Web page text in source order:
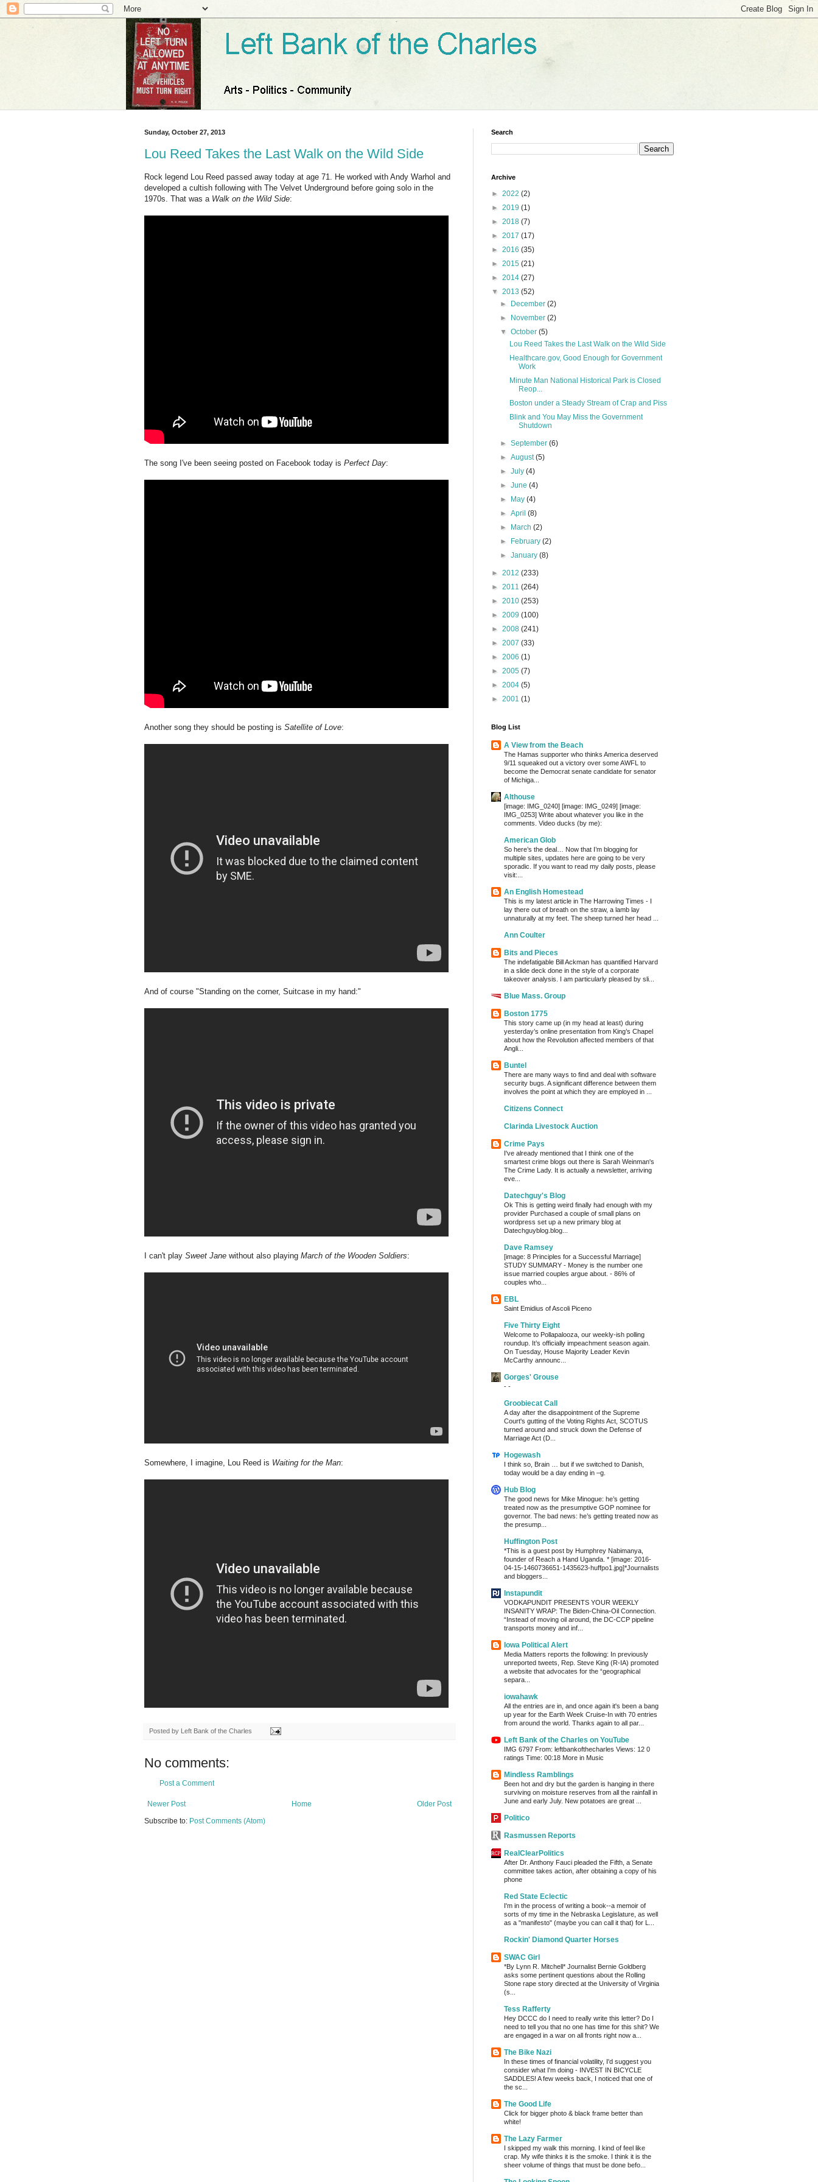
Sunday, October 27, 2013
Lou Reed Takes the Last Walk on the Wild Side
Rock legend Lou Reed passed away today at age 71. He worked with Andy Warhol and
developed a cultish following with The Velvet Underground before going solo in the
1970s. That was a Walk on the Wild Side:
The song I've been seeing posted on Facebook today is Perfect Day:
Another song they should be posting is Satellite of Love:
And of course "Standing on the corner, Suitcase in my hand:"
I can't play Sweet Jane without also playing March of the Wooden Soldiers:
Somewhere, I imagine, Lou Reed is Waiting for the Man:
Posted by Left Bank of the Charles
No comments:
Post a Comment
Newer Post Older Post
Home
Subscribe to: Post Comments (Atom)
Search
Archive
► 2022 (2)
► 2019 (1)
► 2018 (7)
► 2017 (17)
► 2016 (35)
► 2015 (21)
► 2014 (27)
▼ 2013 (52)
►
December(2)
►
November(2)
▼October(5)
Lou Reed Takes the Last Walk on the Wild Side
Healthcare.gov, Good Enough for Government
Work
Minute Man National Historical Park is Closed
Reop...
Boston under a Steady Stream of Crap and Piss
Blink and You May Miss the Government
Shutdown
►September(6)
►August(5)
►July(4)
►June(4)
►
May(4)
►April(8)
►
March(2)
►
February(2)
►January(8)
► 2012 (233)
► 2011 (264)
► 2010 (253)
► 2009 (100)
► 2008 (241)
► 2007 (33)
► 2006 (1)
► 2005 (7)
► 2004 (5)
► 2001 (1)
Blog List
A View from the Beach
The Hamas supporter who thinks America deserved
9/11 squeaked out a victory over some AWFL to
become the Democrat senate candidate for senator
of Michiga...
Althouse
[image: IMG_0240] [image: IMG_0249] [image:
IMG_0253] Write about whatever you like in the
comments. Video ducks (by me):
American Glob
So here’s the deal… Now that I’m blogging for
multiple sites, updates here are going to be very
sporadic. If you want to read my daily posts, please
visit:...
An English Homestead
This is my latest article in The Harrowing Times - I
lay there out of breath on the straw, a lamb lay
unnaturally at my feet. The sheep turned her head ...
Ann Coulter
Bits and Pieces
The indefatigable Bill Ackman has quantified Harvard
in a slide deck done in the style of a corporate
takeover analysis. I am particularly pleased by sli...
Blue Mass. Group
Boston 1775
This story came up (in my head at least) during
yesterday’s online presentation from King’s Chapel
about how the Revolution affected members of that
Angli...
Buntel
There are many ways to find and deal with software
security bugs. A significant difference between them
involves the point at which they are employed in ...
Citizens Connect
Clarinda Livestock Auction
Crime Pays
I've already mentioned that I think one of the
smartest crime blogs out there is Sarah Weinman's
The Crime Lady. It is actually a newsletter, arriving
eve...
Datechguy's Blog
Ok This is getting weird finally had enough with my
provider Purchased a couple of small plans on
wordpress set up a new primary blog at
Datechguyblog.blog...
Dave Ramsey
[image: 8 Principles for a Successful Marriage]
STUDY SUMMARY - Money is the number one
issue married couples argue about. - 86% of
couples who...
EBL
Saint Emidius of Ascoli Piceno
Five Thirty Eight
Welcome to Pollapalooza, our weekly-ish polling
roundup. It’s officially impeachment season again.
On Tuesday, House Majority Leader Kevin
McCarthy announc...
Gorges' Grouse
- -
Groobiecat Call
A day after the disappointment of the Supreme
Court's gutting of the Voting Rights Act, SCOTUS
turned around and struck down the Defense of
Marriage Act (D...
Hogewash
I think so, Brain … but if we switched to Danish,
today would be a day ending in –g.
Hub Blog
The good news for Mike Minogue: he’s getting
treated now as the presumptive GOP nominee for
governor. The bad news: he’s getting treated now as
the presump...
Huffington Post
*This is a guest post by Humphrey Nabimanya,
founder of Reach a Hand Uganda. * [image: 2016-
04-15-1460736651-1435623-huffpo1.jpg]*Journalists
and bloggers...
Instapundit
VODKAPUNDIT PRESENTS YOUR WEEKLY
INSANITY WRAP: The Biden-China-Oil Connection.
“Instead of moving oil around, the DC-CCP pipeline
transports money and inf...
Iowa Political Alert
Media Matters reports the following: In previously
unreported tweets, Rep. Steve King (R-IA) promoted
a website that advocates for the “geographical
separa...
iowahawk
All the entries are in, and once again it's been a bang
up year for the Earth Week Cruise-In with 70 entries
from around the world. Thanks again to all par...
Left Bank of the Charles on YouTube
IMG 6797 From: leftbankofthecharles Views: 12 0
ratings Time: 00:18 More in Music
Mindless Ramblings
Been hot and dry but the garden is hanging in there
surviving on moisture reserves from all the rainfall in
June and early July. New potatoes are great ...
Politico
Rasmussen Reports
RealClearPolitics
After Dr. Anthony Fauci pleaded the Fifth, a Senate
committee takes action, after obtaining a copy of his
phone
Red State Eclectic
I'm in the process of writing a book--a memoir of
sorts of my time in the Nebraska Legislature, as well
as a "manifesto" (maybe you can call it that) for L...
Rockin' Diamond Quarter Horses
SWAC Girl
*By Lynn R. Mitchell* Journalist Bernie Goldberg
asks some pertinent questions about the Rolling
Stone rape story directed at the University of Virginia
(s...
Tess Rafferty
Hey DCCC do I need to really write this letter? Do I
need to tell you that no one has time for this shit? We
are engaged in a war on all fronts right now a...
The Bike Nazi
In these times of financial volatility, I'd suggest you
consider what I'm doing - INVEST IN BICYCLE
SADDLES! A few weeks back, I noticed that one of
the sc...
The Good Life
Click for bigger photo & black frame better than
white!
The Lazy Farmer
I skipped my walk this morning. I kind of feel like
crap. My wife thinks it is the smoke. I think it is the
sheer volume of things that must be done befo...